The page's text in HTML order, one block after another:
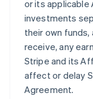
or its applicable
investments
their own funds,
receive, any
Stripe and its
affect or delay
Agreement.